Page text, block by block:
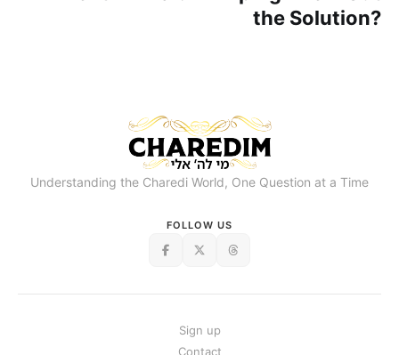
the Solution?
Understanding the Charedi World, One Question at a Time
FOLLOW US
Sign up
Contact